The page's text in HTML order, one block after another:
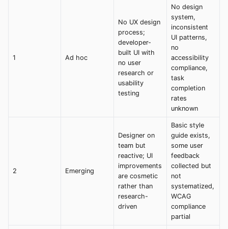
1 Ad hoc
No UX design
process;
developer-
built UI with
no user
research or
usability
testing
No design
system,
inconsistent
UI patterns,
no
accessibility
compliance,
task
completion
rates
unknown
2 Emerging
Designer on
team but
reactive; UI
improvements
are cosmetic
rather than
research-
driven
Basic style
guide exists,
some user
feedback
collected but
not
systematized,
WCAG
compliance
partial